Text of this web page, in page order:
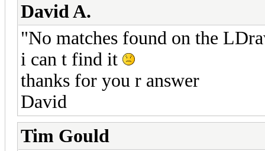
David A.
"No matches found on the
i can t find it
thanks for you r answer
David
Tim Gould